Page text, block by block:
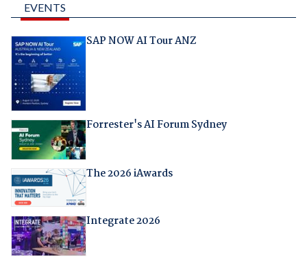
EVENTS
SAP NOW AI Tour ANZ
Forrester's AI Forum Sydney
The 2026 iAwards
Integrate 2026